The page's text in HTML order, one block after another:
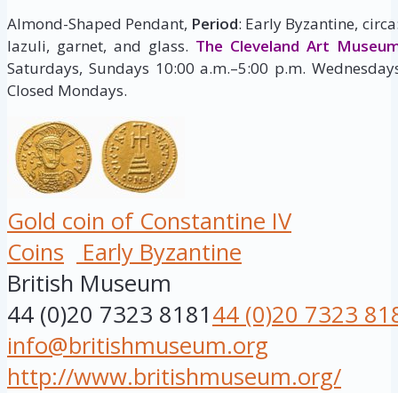
Almond-Shaped Pendant, Period: Early Byzantine,
lazuli, garnet, and glass. The Cleveland Art
Saturdays, Sundays 10:00 a.m.–5:00 p.m.
Closed Mondays.
Gold coin of Constantine IV
Coins
Early Byzantine
British Museum
44 (0)20 7323 818144 (0)20 7323
info@britishmuseum.org
http://www.britishmuseum.org/